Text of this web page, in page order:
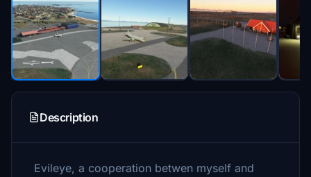
Description
Evileye, a cooperation betwen myself and